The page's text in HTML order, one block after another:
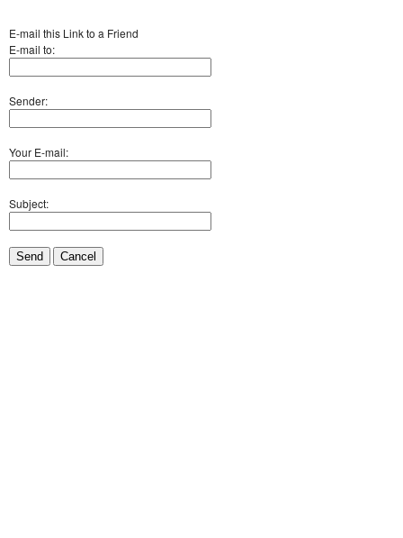
E-mail this Link to a Friend
E-mail to:
Sender:
Your E-mail:
Subject:
Send Cancel